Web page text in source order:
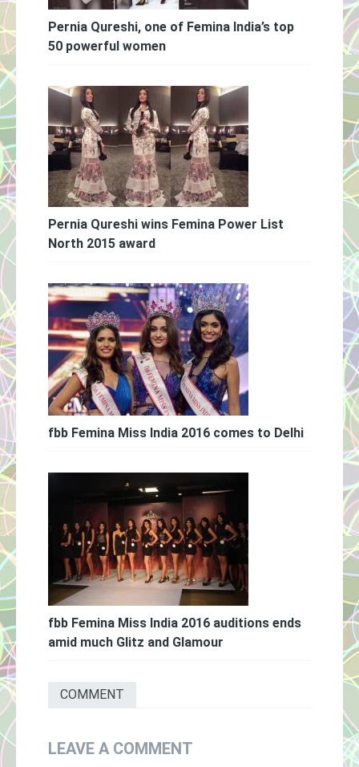
Pernia Qureshi, one of Femina India’s top
50 powerful women
Pernia Qureshi wins Femina Power List
North 2015 award
fbb Femina Miss India 2016 comes to Delhi
fbb Femina Miss India 2016 auditions ends
amid much Glitz and Glamour
COMMENT
LEAVE A COMMENT